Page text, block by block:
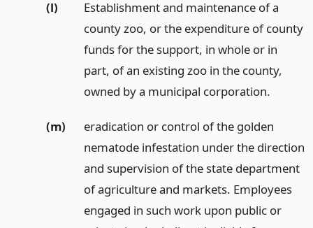
(l)
Establishment and maintenance of a
county zoo, or the expenditure of county
funds for the support, in whole or in
part, of an existing zoo in the county,
owned by a municipal corporation.
(m)
eradication or control of the golden
nematode infestation under the direction
and supervision of the state department
of agriculture and markets. Employees
engaged in such work upon public or